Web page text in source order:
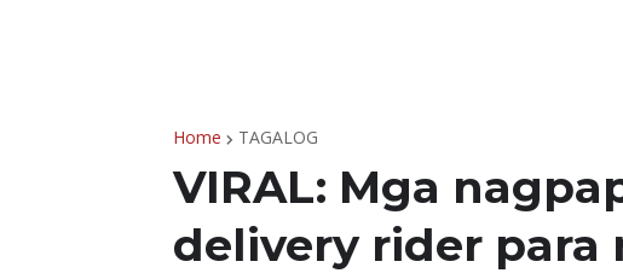
Home TAGALOG
VIRAL: Mga
delivery rider para